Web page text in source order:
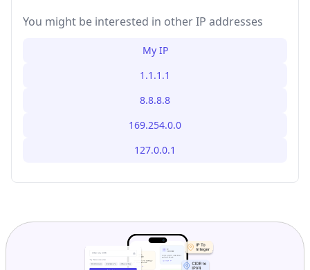
You might be interested in other IP addresses
My IP
1.1.1.1
8.8.8.8
169.254.0.0
127.0.0.1